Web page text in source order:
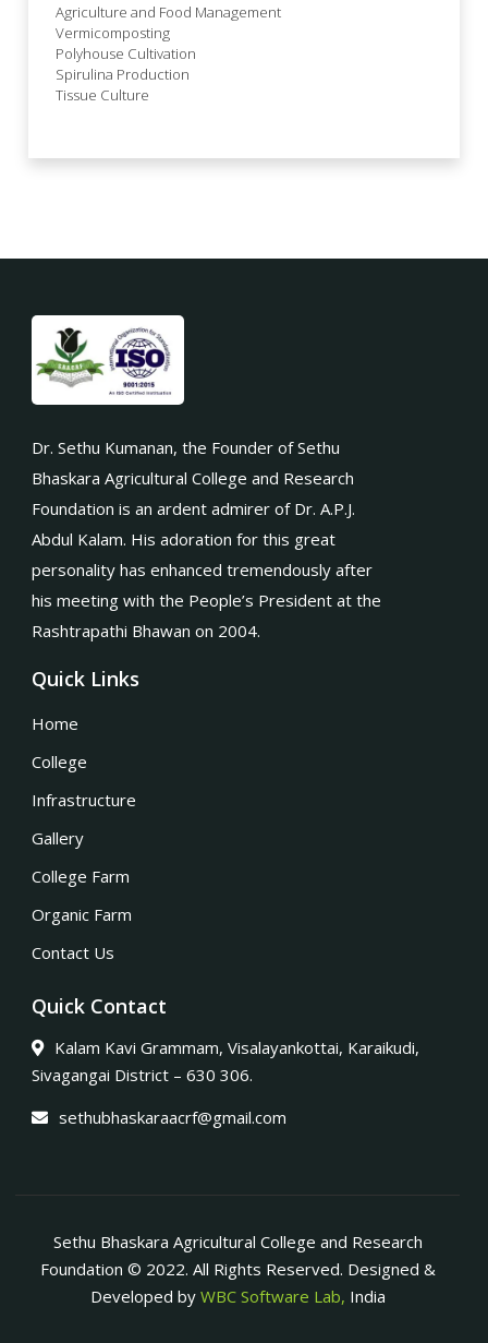
Agriculture and Food Management
Vermicomposting
Polyhouse Cultivation
Spirulina Production
Tissue Culture
Dr. Sethu Kumanan, the Founder of Sethu
Bhaskara Agricultural College and Research
Foundation is an ardent admirer of Dr. A.P.J.
Abdul Kalam. His adoration for this great
personality has enhanced tremendously after
his meeting with the People’s President at the
Rashtrapathi Bhawan on 2004.
Quick Links
Home
College
Infrastructure
Gallery
College Farm
Organic Farm
Contact Us
Quick Contact
Kalam Kavi Grammam, Visalayankottai, Karaikudi,
Sivagangai District – 630 306.
sethubhaskaraacrf@gmail.com
Sethu Bhaskara Agricultural College and Research
Foundation © 2022. All Rights Reserved. Designed &
Developed by WBC Software Lab, India